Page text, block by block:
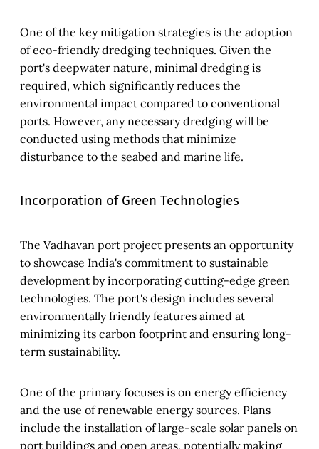
One of the key mitigation strategies is the adoption
of eco-friendly dredging techniques. Given the
port's deepwater nature, minimal dredging is
required, which significantly reduces the
environmental impact compared to conventional
ports. However, any necessary dredging will be
conducted using methods that minimize
disturbance to the seabed and marine life.
Incorporation of Green Technologies
The Vadhavan port project presents an opportunity
to showcase India's commitment to sustainable
development by incorporating cutting-edge green
technologies. The port's design includes several
environmentally friendly features aimed at
minimizing its carbon footprint and ensuring long-
term sustainability.
One of the primary focuses is on energy efficiency
and the use of renewable energy sources. Plans
include the installation of large-scale solar panels on
port buildings and open areas, potentially making